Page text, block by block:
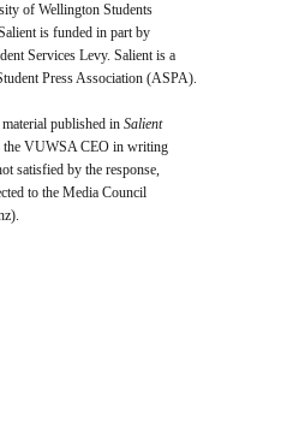
of Wellington Students
is funded in part by
Services Levy. Salient is a
Press Association (ASPA).
published inSalient
the VUWSA CEO in writing
satisfied by the response,
to the Media Council
).